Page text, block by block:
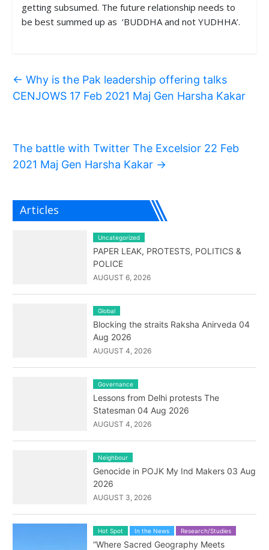
getting subsumed. The future relationship needs to
be best summed up as ‘BUDDHA and not YUDHHA’.
← Why is the Pak leadership offering talks
CENJOWS 17 Feb 2021 Maj Gen Harsha Kakar
The battle with Twitter The Excelsior 22 Feb
2021 Maj Gen Harsha Kakar →
Articles
Uncategorized
PAPER LEAK, PROTESTS, POLITICS &
POLICE
AUGUST 6, 2026
Global
Blocking the straits Raksha Anirveda 04
Aug 2026
AUGUST 4, 2026
Governance
Lessons from Delhi protests The
Statesman 04 Aug 2026
AUGUST 4, 2026
Neighbour
Genocide in POJK My Ind Makers 03 Aug
2026
AUGUST 3, 2026
Hot Spot In the News Research/Studies
“Where Sacred Geography Meets